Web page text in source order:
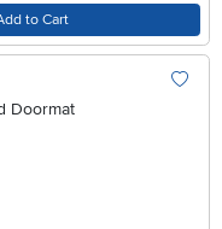
to Cart
Doormat